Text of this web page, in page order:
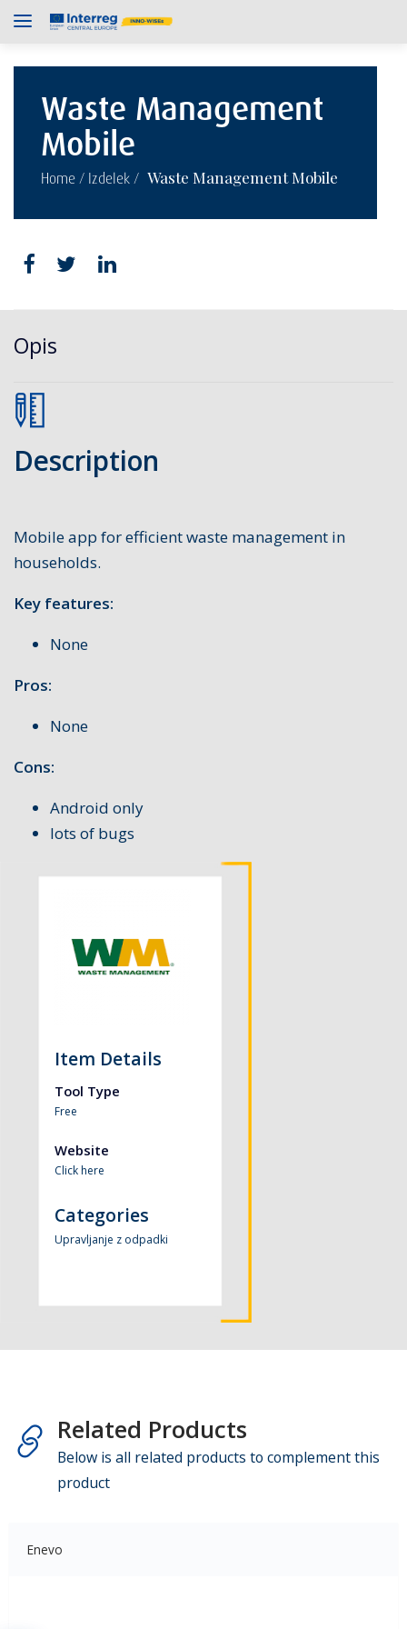
Waste Management
Mobile
Home / Izdelek / Waste Management Mobile
Opis
Description
Mobile app for efficient waste management in
households.
Key features:
None
Pros:
None
Cons:
Android only
lots of bugs
Item Details
Tool Type
Free
Website
Click here
Categories
Upravljanje z odpadki
Related Products
Below is all related products to complement this
product
Enevo